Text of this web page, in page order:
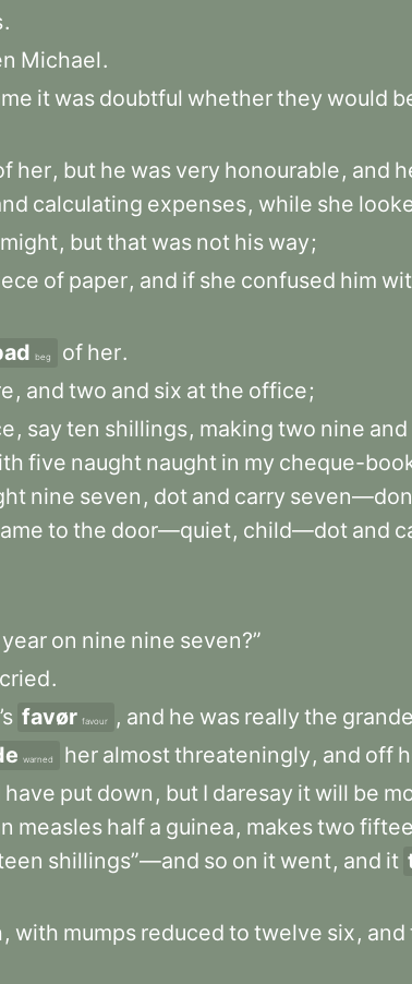
.
Michael.
it was doubtful whetherthey would
her, but he was very honourable, and
calculating expenses, while she
might, butthat was not his way;
of paper, and if she confused him
beg of her.
, and two and six atthe office;
, say ten shillings, making two nine and
five naught naught in my cheque-
nine seven , dot and carry
to the door—quiet, child—dot and
year on nine nine seven?”
cried.
favør favour , and he was really the
warned her almostthreateningly, and off
have put down , but I daresay it will be
measles half a guinea, makestwo
shillings”—and so on it went, and it
, with mumps reduced to twelve six, and